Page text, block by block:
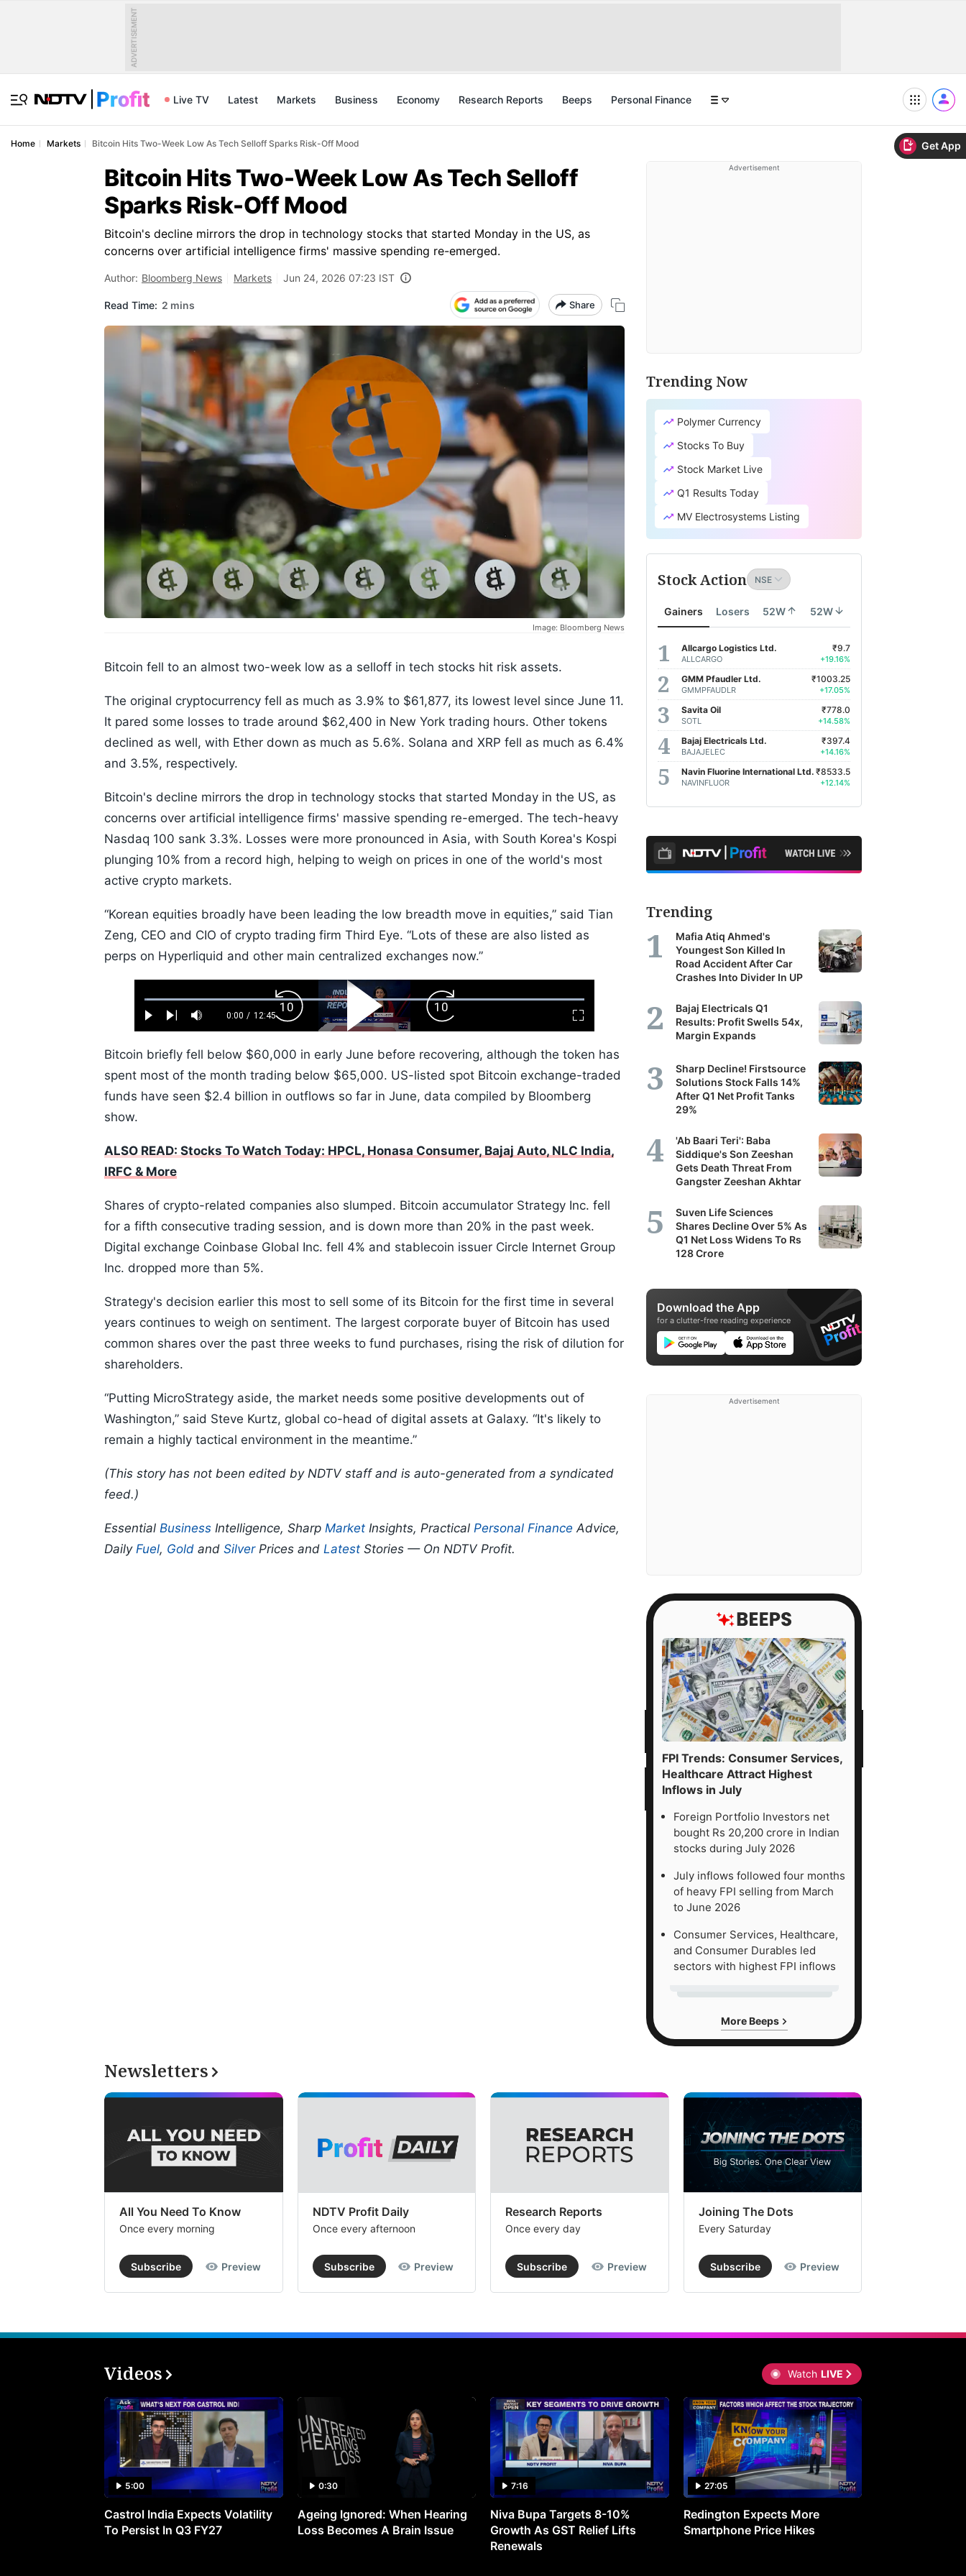
Get App
ADVERTISEMENT
Live TV Latest Markets Business Economy Research Reports Beeps Personal Finance
Home Markets Bitcoin Hits Two-Week Low As Tech Selloff Sparks Risk-Off Mood
Bitcoin Hits Two-Week Low As Tech Selloff
Sparks Risk-Off Mood
Bitcoin's decline mirrors the drop in technology stocks that started Monday in the US, as
concerns over artificial intelligence firms' massive spending re-emerged.
Author: Bloomberg News Markets Jun 24, 2026 07:23 IST
Read Time: 2 mins Share
Image: Bloomberg News
Bitcoin fell to an almost two-week low as a selloff in tech stocks hit risk assets.
The original cryptocurrency fell as much as 3.9% to $61,877, its lowest level since June 11.
It pared some losses to trade around $62,400 in New York trading hours. Other tokens
declined as well, with Ether down as much as 5.6%. Solana and XRP fell as much as 6.4%
and 3.5%, respectively.
Bitcoin's decline mirrors the drop in technology stocks that started Monday in the US, as
concerns over artificial intelligence firms' massive spending re-emerged. The tech-heavy
Nasdaq 100 sank 3.3%. Losses were more pronounced in Asia, with South Korea's Kospi
plunging 10% from a record high, helping to weigh on prices in one of the world's most
active crypto markets.
“Korean equities broadly have been leading the low breadth move in equities,” said Tian
Zeng, CEO and CIO of crypto trading firm Third Eye. “Lots of these are also listed as
perps on Hyperliquid and other main centralized exchanges now.”
Play Next Mute
Current
0:00 / Duration
12:45
Loaded:
0.52%
Fullscreen
Backward
Skip
10s
Play
Video
Forward
Skip
10s
Bitcoin briefly fell below $60,000 in early June before recovering, although the token has
spent most of the month trading below $65,000. US-listed spot Bitcoin exchange-traded
funds have seen $2.4 billion in outflows so far in June, data compiled by Bloomberg
show.
ALSO READ: Stocks To Watch Today: HPCL, Honasa Consumer, Bajaj Auto, NLC India,
IRFC & More
Shares of crypto-related companies also slumped. Bitcoin accumulator Strategy Inc. fell
for a fifth consecutive trading session, and is down more than 20% in the past week.
Digital exchange Coinbase Global Inc. fell 4% and stablecoin issuer Circle Internet Group
Inc. dropped more than 5%.
Strategy's decision earlier this most to sell some of its Bitcoin for the first time in several
years continues to weigh on sentiment. The largest corporate buyer of Bitcoin has used
common shares over the past three weeks to fund purchases, rising the risk of dilution for
shareholders.
“Putting MicroStrategy aside, the market needs some positive developments out of
Washington,” said Steve Kurtz, global co-head of digital assets at Galaxy. “It's likely to
remain a highly tactical environment in the meantime.”
(This story has not been edited by NDTV staff and is auto-generated from a syndicated
feed.)
Essential Business Intelligence, Sharp Market Insights, Practical Personal Finance Advice,
Daily Fuel, Gold and SilverPrices and Latest Stories — On NDTV Profit.
Advertisement
Trending Now
Polymer Currency
Stocks To Buy
Stock Market Live
Q1 Results Today
MV Electrosystems Listing
Stock Action
Gainers Losers 52W 52W
Allcargo Logistics Ltd.
ALLCARGO
₹9.7
+19.16%
GMM Pfaudler Ltd.
GMMPFAUDLR
₹1003.25
+17.05%
Savita Oil
SOTL
₹778.0
+14.58%
Bajaj Electricals Ltd.
BAJAJELEC
₹397.4
+14.16%
Navin Fluorine International Ltd.
NAVINFLUOR
₹8533.5
+12.14%
Trending
Mafia Atiq Ahmed's
Youngest Son Killed In
Road Accident After Car
Crashes Into Divider In UP
Bajaj Electricals Q1
Results: Profit Swells 54x,
Margin Expands
Sharp Decline! Firstsource
Solutions Stock Falls 14%
After Q1 Net Profit Tanks
29%
'Ab Baari Teri': Baba
Siddique's Son Zeeshan
Gets Death Threat From
Gangster Zeeshan Akhtar
Suven Life Sciences
Shares Decline Over 5% As
Q1 Net Loss Widens To Rs
128 Crore
Download the App
for a clutter-free reading experience
Advertisement
FPI Trends: Consumer Services,
Healthcare Attract Highest
Inflows in July
Foreign Portfolio Investors net
bought Rs 20,200 crore in Indian
stocks during July 2026
July inflows followed four months
of heavy FPI selling from March
to June 2026
Consumer Services, Healthcare,
and Consumer Durables led
sectors with highest FPI inflows
More Beeps
Newsletters
All You Need To Know
Once every morning
Subscribe Preview
NDTV Profit Daily
Once every afternoon
Subscribe Preview
Research Reports
Once every day
Subscribe Preview
Joining The Dots
Every Saturday
Subscribe Preview
Videos Watch LIVE
5:00
Castrol India Expects Volatility
To Persist In Q3 FY27
0:30
Ageing Ignored: When Hearing
Loss Becomes A Brain Issue
7:16
Niva Bupa Targets 8-10%
Growth As GST Relief Lifts
Renewals
27:05
Redington Expects More
Smartphone Price Hikes